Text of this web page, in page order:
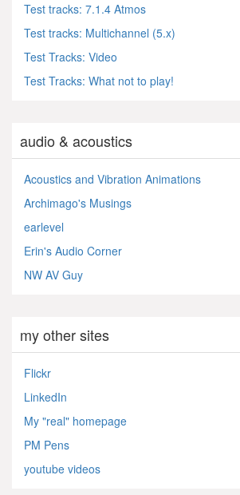
Test tracks: 7.1.4 Atmos
Test tracks: Multichannel (5.x)
Test Tracks: Video
Test Tracks: What not to play!
audio & acoustics
Acoustics and Vibration Animations
Archimago's Musings
earlevel
Erin's Audio Corner
NW AV Guy
my other sites
Flickr
LinkedIn
My "real" homepage
PM Pens
youtube videos